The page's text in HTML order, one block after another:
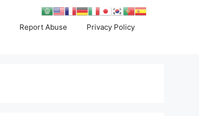
Report Abuse Privacy Policy